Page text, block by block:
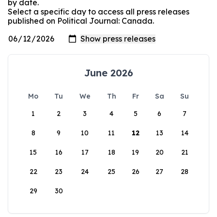
by date.
Select a specific day to access all press releases
published on Political Journal: Canada.
June 2026
Mo Tu We Th Fr Sa
Su
1
2 3 4 5 6 7
8 9 10 11 12 13 14
15 16 17 18 19 20 21
22 23 24 25 26 27 28
29 30